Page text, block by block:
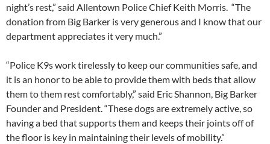
night’s rest,” said Allentown Police Chief Keith Morris. “The
donation from Big Barker is very generous and I know that our
department appreciates it very much.”
“Police K9s work tirelessly to keep our communities safe, and
it is an honor to be able to provide them with beds that allow
them to them rest comfortably,” said Eric Shannon, Big Barker
Founder and President. “These dogs are extremely active, so
having a bed that supports them and keeps their joints off of
the floor is key in maintaining their levels of mobility.”